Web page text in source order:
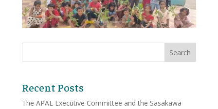
Recent Posts
The APAL Executive Committee and the Sasakawa